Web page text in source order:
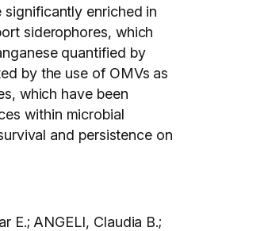
significantly enriched in
siderophores, which
quantified by
by the use of OMVs as
which have been
within microbial
and persistence on
E.; ANGELI, Claudia B.;